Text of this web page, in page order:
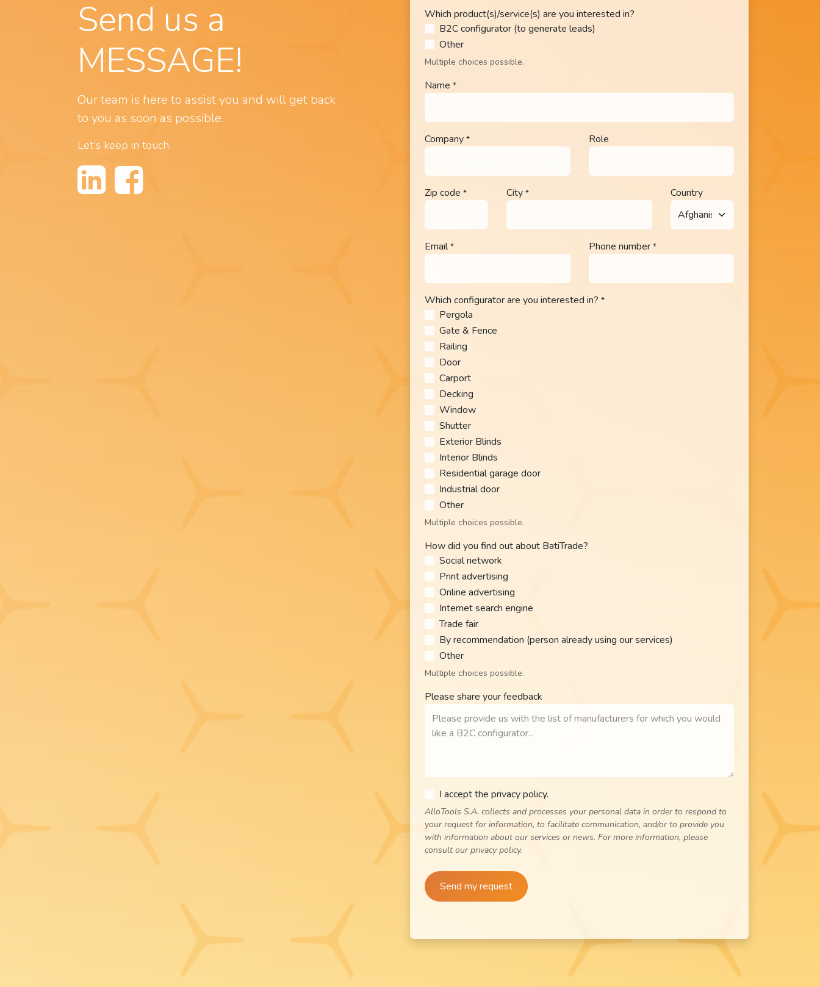
Send us a
MESSAGE!
Our team is here to assist you and will get back
to you as soon as possible.
Let's keep in touch:
Which product(s)/service(s) are you interested in?
B2C configurator (to generate leads)
Other​
Multiple choices possible.
Name *
Company * Role
Zip code * City * Country
Email * Phone number*
Which configurator are you interested in? *
Pergola
Gate & Fence
Railing
Door
Carport
Decking
Window
Shutter
Exterior Blinds
Interior Blinds
Residential garage door
Industrial door
Other​
Multiple choices possible.
How did you find out about BatiTrade?
Social network
Print advertising
Online advertising
Internet search engine
Trade fair
By recommendation (person already using our services)
Other​
Multiple choices possible.
Please share your feedback
I accept the privacy policy.
AlloTools S.A. collects and processes your personal data in order to respond to
your request for information, to facilitate communication, and/or to provide you
with information about our services or news. For more information, please
consult our privacy policy.
Send my request